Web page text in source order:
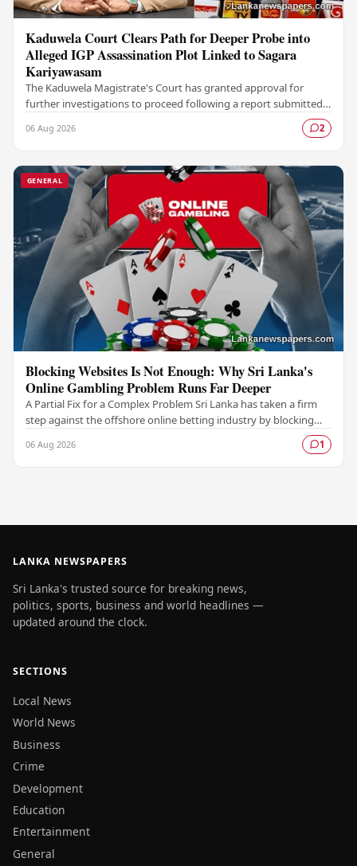
Kaduwela Court Clears Path for Deeper Probe into
Alleged IGP Assassination Plot Linked to Sagara
Kariyawasam
The Kaduwela Magistrate's Court has granted approval for
further investigations to proceed following a report submitted
06 Aug 2026 2
GENERAL
Blocking Websites Is Not Enough: Why Sri Lanka's
Online Gambling Problem Runs Far Deeper
A Partial Fix for a Complex Problem Sri Lanka has taken a firm
step against the offshore online betting industry by blocking
06 Aug 2026 1
LANKA NEWSPAPERS
Sri Lanka's trusted source for breaking news,
politics, sports, business and world headlines —
updated around the clock.
SECTIONS
Local News
World News
Business
Crime
Development
Education
Entertainment
General